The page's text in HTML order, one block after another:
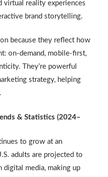
virtual reality experiences
brand storytelling.
because they reflect how
on-demand, mobile-first,
They’re powerful
strategy, helping
& Statistics (2024–
to grow at an
adults are projected to
digital media, making up